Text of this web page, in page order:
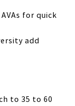
for quick
add
to 35 to 60